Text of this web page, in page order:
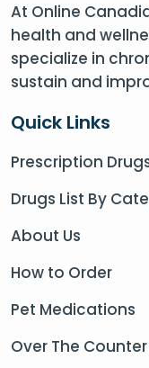
At Online
health and
specialize in
sustain and
Quick Links
Prescription
Drugs List By
About Us
How to Order
Pet Medications
Over The